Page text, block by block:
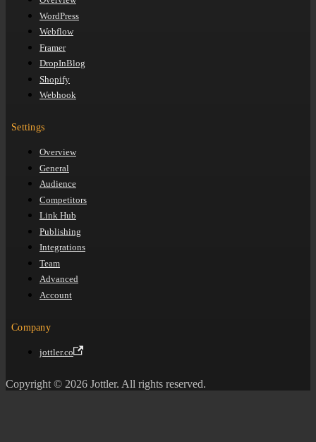
WordPress
Webflow
Framer
DropInBlog
Shopify
Webhook
Settings
Overview
General
Audience
Competitors
Link Hub
Publishing
Integrations
Team
Advanced
Account
Company
jottler.co
Copyright © 2026 Jottler. All rights reserved.